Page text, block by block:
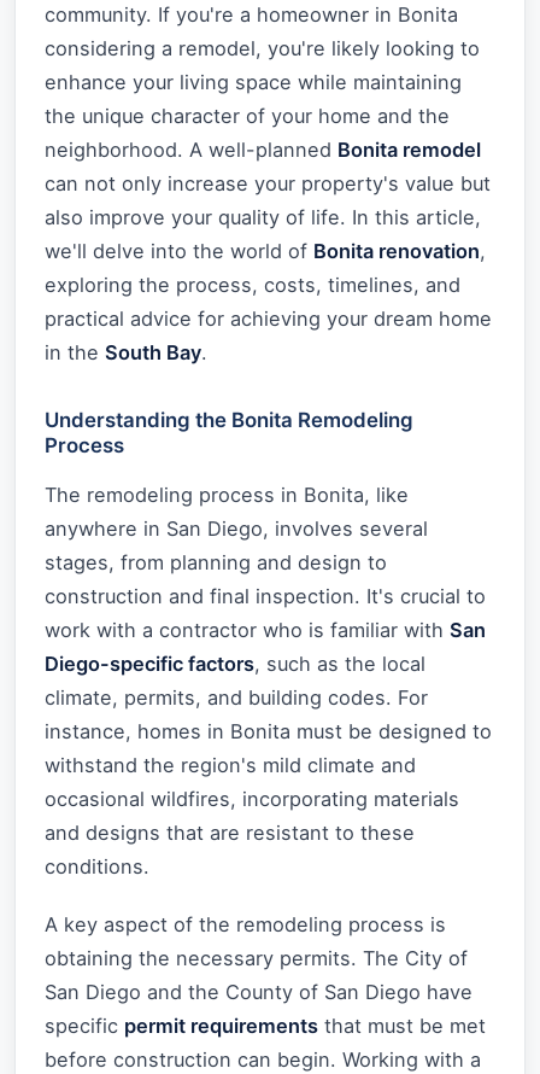
community. If you're a homeowner in Bonita
considering a remodel, you're likely looking to
enhance your living space while maintaining
the unique character of your home and the
neighborhood. A well-planned Bonita remodel
can not only increase your property's value but
also improve your quality of life. In this article,
we'll delve into the world of Bonita renovation,
exploring the process, costs, timelines, and
practical advice for achieving your dream home
in the South Bay.
Understanding the Bonita Remodeling
Process
The remodeling process in Bonita, like
anywhere in San Diego, involves several
stages, from planning and design to
construction and final inspection. It's crucial to
work with a contractor who is familiar with San
Diego-specific factors, such as the local
climate, permits, and building codes. For
instance, homes in Bonita must be designed to
withstand the region's mild climate and
occasional wildfires, incorporating materials
and designs that are resistant to these
conditions.
A key aspect of the remodeling process is
obtaining the necessary permits. The City of
San Diego and the County of San Diego have
specific permit requirements that must be met
before construction can begin. Working with a